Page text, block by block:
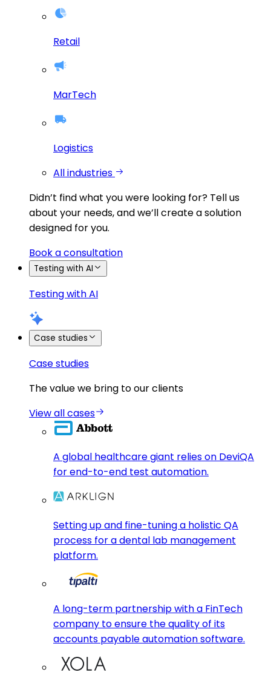
Retail
MarTech
Logistics
All industries
Didn’t find what you were looking for? Tell us
about your needs, and we’ll create a solution
designed for you.
Book a consultation
Testing with AI
Testing with AI
Case studies
Case studies
The value we bring to our clients
View all cases
A global healthcare giant relies on DeviQA
for end-to-end test automation.
Setting up and fine-tuning a holistic QA
process for a dental lab management
platform.
A long-term partnership with a FinTech
company to ensure the quality of its
accounts payable automation software.